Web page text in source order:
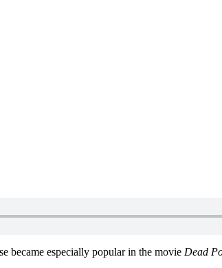
became especially popular in the movie Dead